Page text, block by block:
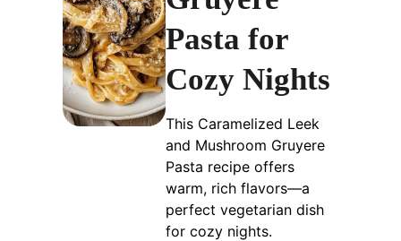
Pasta for
Cozy Nights
This Caramelized Leek
and Mushroom Gruyere
Pasta recipe offers
warm, rich flavors—a
perfect vegetarian dish
for cozy nights.